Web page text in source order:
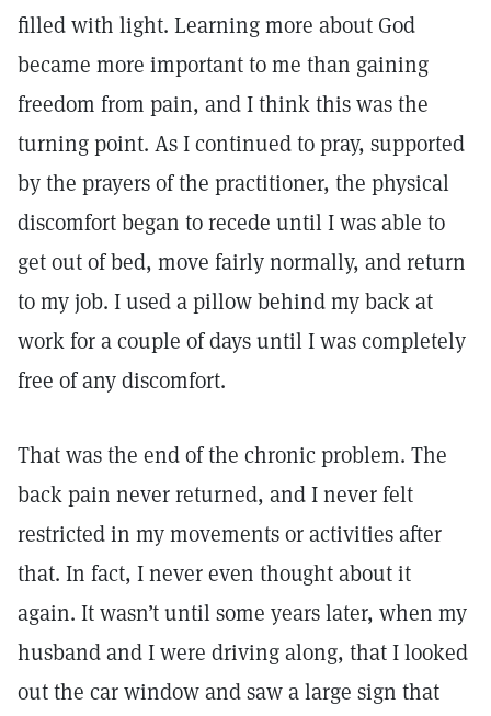
filled with light. Learning more about God
became more important to me than gaining
freedom from pain, and I think this was the
turning point. As I continued to pray, supported
by the prayers of the practitioner, the physical
discomfort began to recede until I was able to
get out of bed, move fairly normally, and return
to my job. I used a pillow behind my back at
work for a couple of days until I was completely
free of any discomfort.
That was the end of the chronic problem. The
back pain never returned, and I never felt
restricted in my movements or activities after
that. In fact, I never even thought about it
again. It wasn’t until some years later, when my
husband and I were driving along, that I looked
out the car window and saw a large sign that